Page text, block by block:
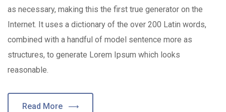
as necessary, making this the first true generator on the
Internet. It uses a dictionary of the over 200 Latin words,
combined with a handful of model sentence more as
structures, to generate Lorem Ipsum which looks
reasonable.
Read More